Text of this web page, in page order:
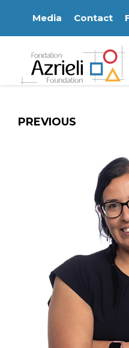
Media Contact
PREVIOUS